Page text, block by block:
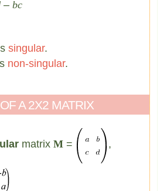
– bc
singular.
non-singular.
A 2X2 MATRIX
matrix M= ,